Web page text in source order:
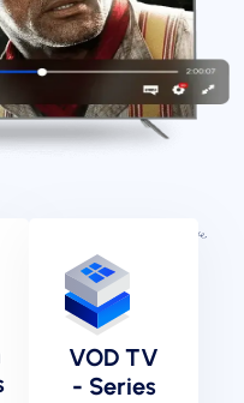
VOD TV
- Series